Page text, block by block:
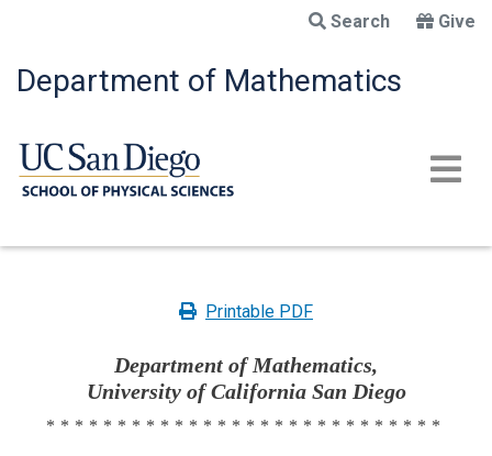
main
content
Search Give
Department of Mathematics
Printable PDF
Department of Mathematics,
University of California San Diego
****************************